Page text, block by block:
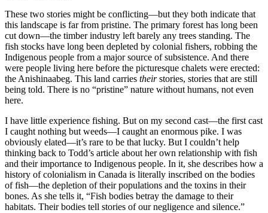
These two stories might be conflicting—but they both indicate that
this landscape is far from pristine. The primary forest has long been
cut down—the timber industry left barely any trees standing. The
fish stocks have long been depleted by colonial fishers, robbing the
Indigenous people from a major source of subsistence. And there
were people living here before the picturesque chalets were erected:
the Anishinaabeg. This land carries theirstories, stories that are still
being told. There is no “pristine” nature without humans, not even
here.
I have little experience fishing. But on my second cast—the first cast
I caught nothing but weeds—I caught an enormous pike. I was
obviously elated—it’s rare to be that lucky. But I couldn’t help
thinking back to Todd’s article about her own relationship with fish
and their importance to Indigenous people. In it, she describes how a
history of colonialism in Canada is literally inscribed on the bodies
of fish—the depletion of their populations and the toxins in their
bones. As she tells it, “Fish bodies betray the damage to their
habitats. Their bodies tell stories of our negligence and silence.”